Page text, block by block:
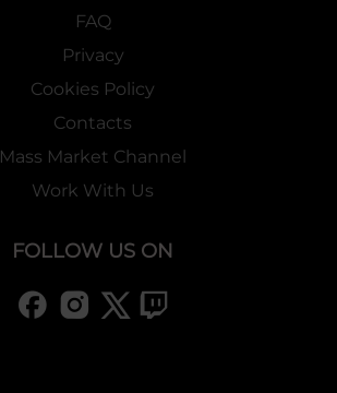
FAQ
Privacy
Cookies Policy
Contacts
Mass Market Channel
Work With Us
FOLLOW US ON